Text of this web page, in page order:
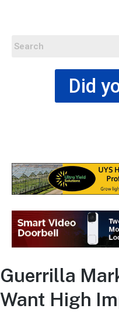
Did
Guerrilla
Want High